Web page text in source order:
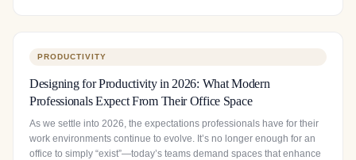
PRODUCTIVITY
Designing for Productivity in 2026: What Modern
Professionals Expect From Their Office Space
As we settle into 2026, the expectations professionals have for their
work environments continue to evolve. It’s no longer enough for an
office to simply “exist”—today’s teams demand spaces that enhance